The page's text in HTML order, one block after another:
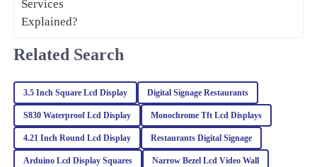
06 February
L
Lily
Wonderful quality! Plus, the after-sales support was professional,
making my experience smooth and enjoyable.
18 March 2026
Related Search
3.5 Inch Square Lcd Display Digital Signage Restaurants
S830 Waterproof Lcd Display Monochrome Tft Lcd Displays
4.21 Inch Round Lcd Display Restaurants Digital Signage
Arduino Lcd Display Squares Narrow Bezel Lcd Video Wall